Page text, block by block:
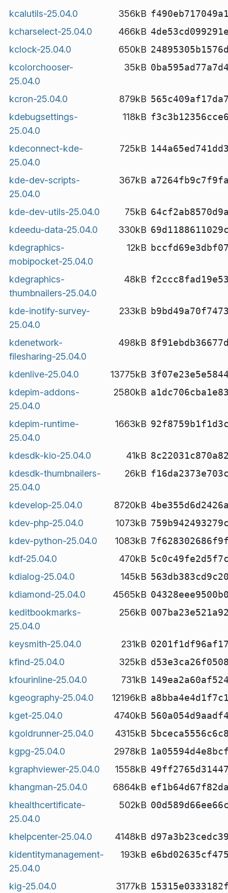
kcalutils-25.04.0
356kB
kcharselect-25.04.0
466kB
kclock-25.04.0
650kB
kcolorchooser-
25.04.0
35kB
kcron-25.04.0 879kB
kdebugsettings-
25.04.0
118kB
kdeconnect-kde-
25.04.0
725kB
kde-dev-scripts-
25.04.0
367kB
kde-dev-utils-25.04.0 75kB
kdeedu-data-25.04.0
330kB
kdegraphics-
mobipocket-25.04.0
12kB
kdegraphics-
thumbnailers-25.04.0
48kB
kde-inotify-survey-
25.04.0
233kB
kdenetwork-
filesharing-25.04.0
498kB
kdenlive-25.04.0 13775kB
kdepim-addons-
25.04.0
2580kB
kdepim-runtime-
25.04.0
1663kB
kdesdk-kio-25.04.0 41kB
kdesdk-thumbnailers-
25.04.0
26kB
kdevelop-25.04.0 8720kB
kdev-php-25.04.0
1073kB
kdev-python-25.04.0
1083kB
kdf-25.04.0
470kB
kdialog-25.04.0
145kB
kdiamond-25.04.0
4565kB
keditbookmarks-
25.04.0
256kB
keysmith-25.04.0 231kB
kfind-25.04.0
325kB
kfourinline-25.04.0
731kB
kgeography-25.04.0
12196kB
kget-25.04.0
4740kB
kgoldrunner-25.04.0
4315kB
kgpg-25.04.0
2978kB
kgraphviewer-25.04.0
1558kB
khangman-25.04.0
6864kB
khealthcertificate-
25.04.0
502kB
khelpcenter-25.04.0 4148kB
kidentitymanagement-
25.04.0
193kB
kig-25.04.0 3177kB